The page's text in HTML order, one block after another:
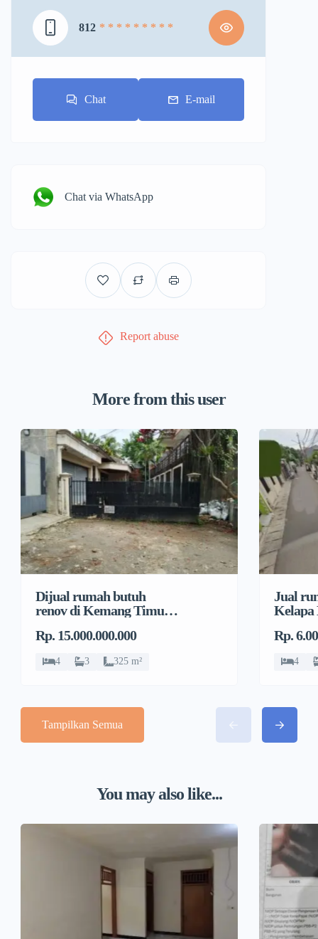
812 * * * * * * * * *
Chat E-mail
Chat via WhatsApp
Report abuse
More from this user
Dijual rumah butuh
renov di Kemang Timur,
Rp. 15.000.000.000
4 3 325 m²
Jual
Kelapa
Rp.
4
Tampilkan Semua
You may also like...